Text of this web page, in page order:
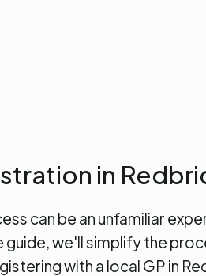
in
can be an unfamiliar
we'll simplify the
with a local GP in